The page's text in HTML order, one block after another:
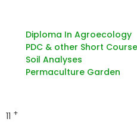
Diploma In Agroecology
PDC & other Short
Soil Analyses
Permaculture Garden
12 +